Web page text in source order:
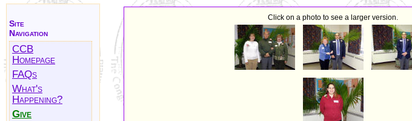
Site
Navigation
CCB
Homepage
FAQs
What's
Happening?
Give
Click on a photo to see a larger version.